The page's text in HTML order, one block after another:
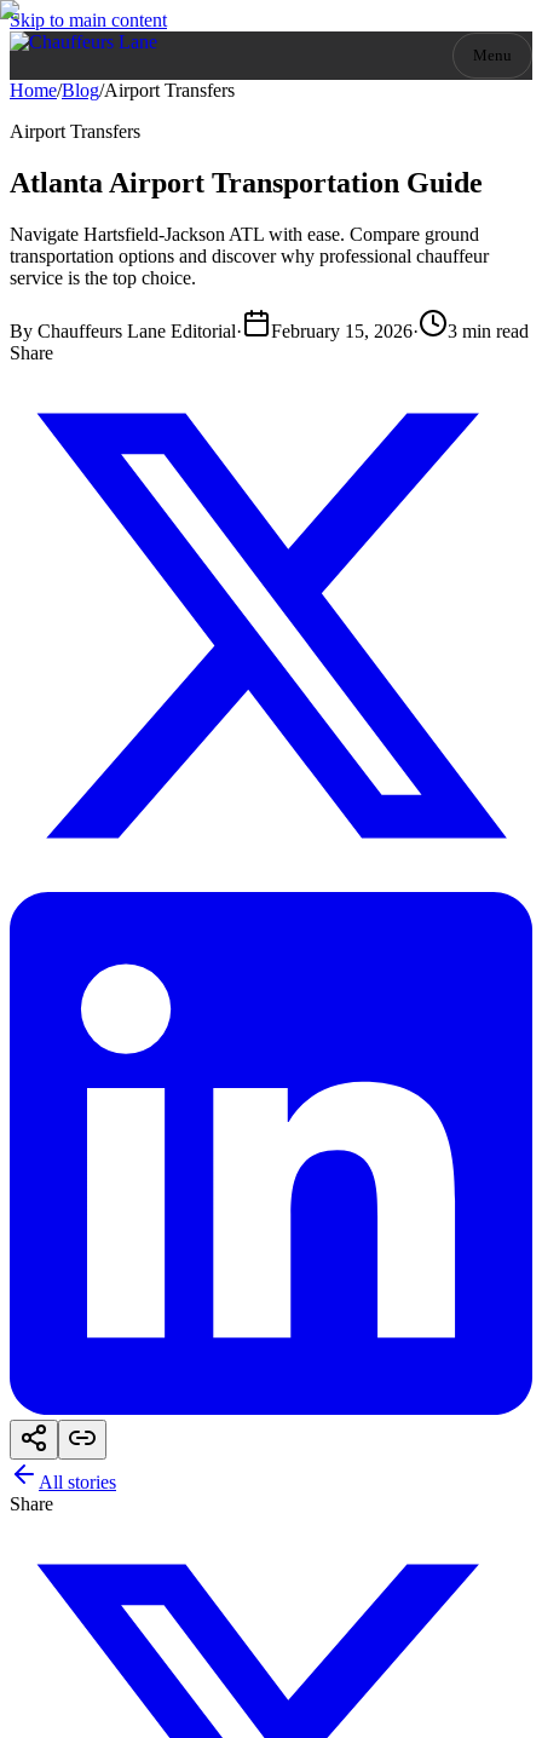
Skip to main content
Menu
Home/Blog/Airport Transfers
Airport Transfers
Atlanta Airport Transportation Guide
Navigate Hartsfield-Jackson ATL with ease. Compare ground
transportation options and discover why professional chauffeur
service is the top choice.
By Chauffeurs Lane Editorial· February 15, 2026·
3 min read
Share
All stories
Share